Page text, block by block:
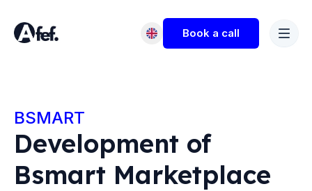
Book a call
BSMART
Development of
Bsmart Marketplace